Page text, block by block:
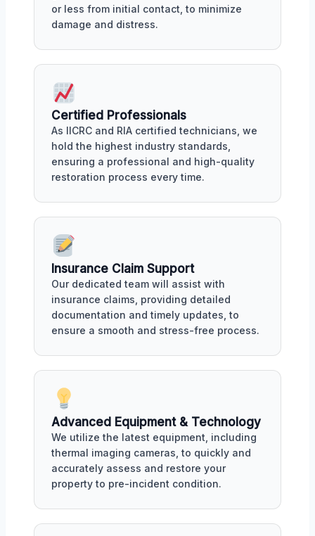
or less from initial contact, to minimize
damage and distress.
Certified Professionals
As IICRC and RIA certified technicians, we
hold the highest industry standards,
ensuring a professional and high-quality
restoration process every time.
Insurance Claim Support
Our dedicated team will assist with
insurance claims, providing detailed
documentation and timely updates, to
ensure a smooth and stress-free process.
Advanced Equipment & Technology
We utilize the latest equipment, including
thermal imaging cameras, to quickly and
accurately assess and restore your
property to pre-incident condition.